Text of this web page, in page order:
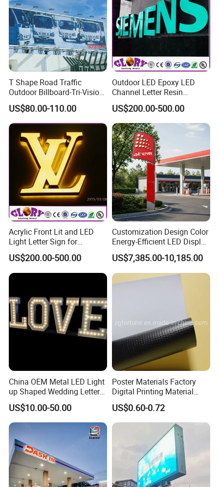
T Shape Road Traffic
Outdoor Billboard-Tri-Vision
Sign
US$80.00-110.00
Outdoor LED Epoxy LED
Channel Letter Resin
Signage
US$200.00-500.00
Acrylic Front Lit and LED
Light Letter Sign for
Advertising
US$200.00-500.00
Customization Design Color
Energy-Efficient LED Display
Pylon Sign for Gas Station
US$7,385.00-10,185.00
China OEM Metal LED Light
up Shaped Wedding Letter
Lights
US$10.00-50.00
Poster Materials Factory
Digital Printing Material
Glossy Block out PVC Flex
Banner Black Back Flex
Banner
US$0.60-0.72